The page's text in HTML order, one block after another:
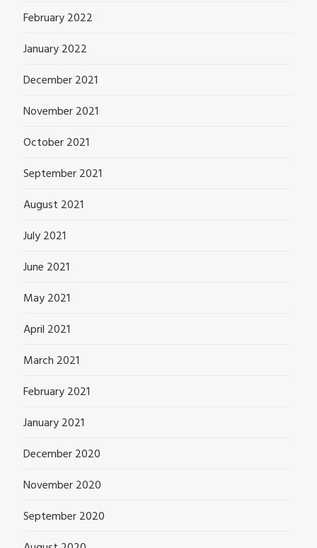
February 2022
January 2022
December 2021
November 2021
October 2021
September 2021
August 2021
July 2021
June 2021
May 2021
April 2021
March 2021
February 2021
January 2021
December 2020
November 2020
September 2020